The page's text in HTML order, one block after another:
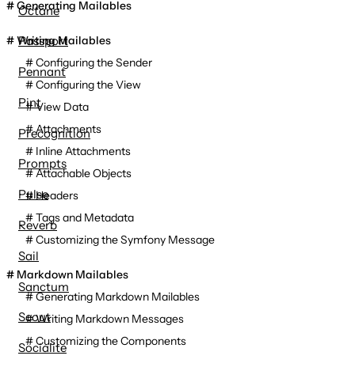
Octane
Passport
Pennant
Pint
Precognition
Prompts
Pulse
Reverb
Sail
Sanctum
Scout
Socialite
Generating Mailables
Writing Mailables
Configuring the Sender
Configuring the View
View Data
Attachments
Inline Attachments
Attachable Objects
Headers
Tags and Metadata
Customizing the Symfony Message
Markdown Mailables
Generating Markdown Mailables
Writing Markdown Messages
Customizing the Components